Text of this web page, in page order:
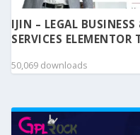
IJIN – LEGAL
SERVICES ELEMENTOR
50,069 downloads